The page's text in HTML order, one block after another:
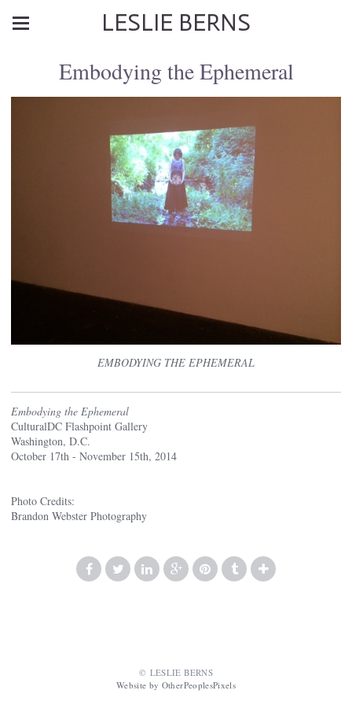
LESLIE BERNS
Embodying the Ephemeral
EMBODYING THE EPHEMERAL
Embodying the Ephemeral
CulturalDC Flashpoint Gallery
Washington, D.C.
October 17th - November 15th, 2014
Photo Credits:
Brandon Webster Photography
© LESLIE BERNS
Website by OtherPeoplesPixels